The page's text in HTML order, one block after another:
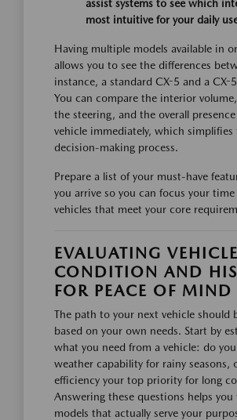
assist systems to see which
most intuitive for your daily
Having multiple models available in
allows you to see the differences
instance, a standard CX-5 and a CX-
You can compare the interior
the steering, and the overall
vehicle immediately, which simplifies
decision-making process.
Prepare a list of your must-have
you arrive so you can focus your
vehicles that meet your core
EVALUATING VEHICLE
CONDITION AND
FOR PEACE OF MIND
The path to your next vehicle should
based on your own needs. Start by
what you need from a vehicle: do
weather capability for rainy seasons,
efficiency your top priority for long
Answering these questions helps
models that actually serve your